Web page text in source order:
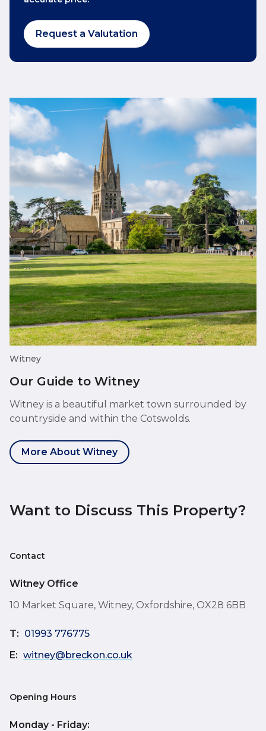
Request a Valutation
Witney
Our Guide to Witney
Witney is a beautiful market town surrounded by
countryside and within the Cotswolds.
More About Witney
Want to Discuss This Property?
Contact
Witney Office
10 Market Square, Witney, Oxfordshire, OX28 6BB
T: 01993 776775
E: witney@breckon.co.uk
Opening Hours
Monday - Friday: